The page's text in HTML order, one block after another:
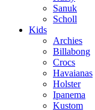
Sanuk
Scholl
Kids
Archies
Billabong
Crocs
Havaianas
Holster
Ipanema
Kustom